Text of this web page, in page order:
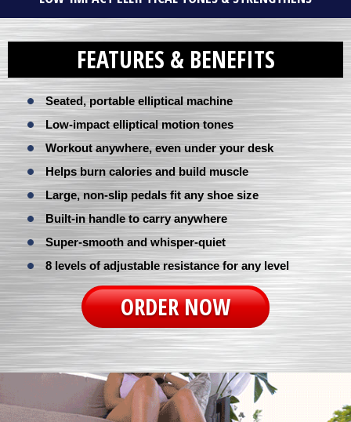
FEATURES & BENEFITS
Seated, portable elliptical machine
Low-impact elliptical motion tones
Workout anywhere, even under your desk
Helps burn calories and build muscle
Large, non-slip pedals fit any shoe size
Built-in handle to carry anywhere
Super-smooth and whisper-quiet
8 levels of adjustable resistance for any level
ORDER NOW